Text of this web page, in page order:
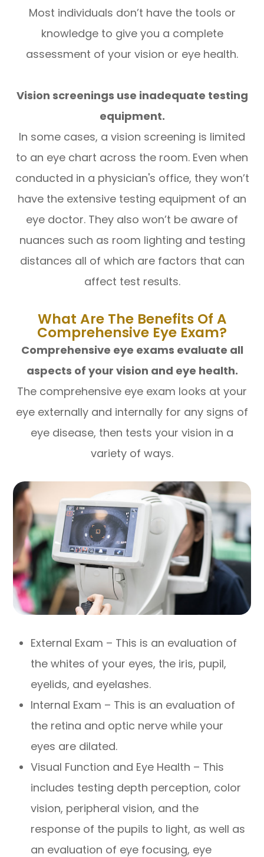
Most individuals don’t have the tools or
knowledge to give you a complete
assessment of your vision or eye health.
Vision screenings use inadequate testing
equipment.
In some cases, a vision screening is limited
to an eye chart across the room. Even when
conducted in a physician's office, they won’t
have the extensive testing equipment of an
eye doctor. They also won’t be aware of
nuances such as room lighting and testing
distances all of which are factors that can
affect test results.
What Are The Benefits Of A
Comprehensive Eye Exam?
Comprehensive eye exams evaluate all
aspects of your vision and eye health.
The comprehensive eye exam looks at your
eye externally and internally for any signs of
eye disease, then tests your vision in a
variety of ways.
External Exam – This is an evaluation of
the whites of your eyes, the iris, pupil,
eyelids, and eyelashes.
Internal Exam – This is an evaluation of
the retina and optic nerve while your
eyes are dilated.
Visual Function and Eye Health – This
includes testing depth perception, color
vision, peripheral vision, and the
response of the pupils to light, as well as
an evaluation of eye focusing, eye